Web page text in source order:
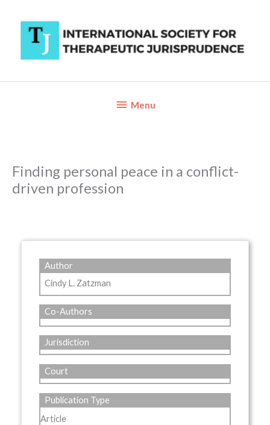
content
BelowMenu
Finding personal peace in a conflict-
driven profession
Author
Cindy L. Zatzman
Co-Authors
Jurisdiction
Court
Publication Type
Article